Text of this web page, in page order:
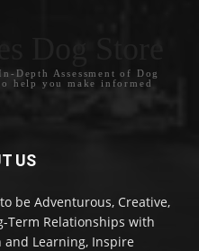
Depth Assessment of Dog
help you make informed
US
be Adventurous, Creative,
Term Relationships with
and Learning, Inspire